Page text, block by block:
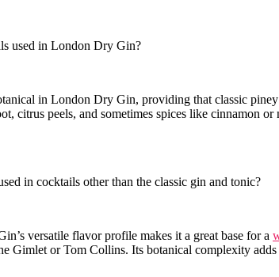
used in London ‍Dry Gin?
in London⁣ Dry Gin, providing that classic
citrus ⁣peels, and sometimes ‍spices⁢ like ⁢cinnamon
in cocktails‌ other ‌than‌ the classic gin and⁢ tonic?
versatile flavor profile makes‍ it a great base for a
Gimlet or⁢ Tom ⁣Collins. Its botanical complexity